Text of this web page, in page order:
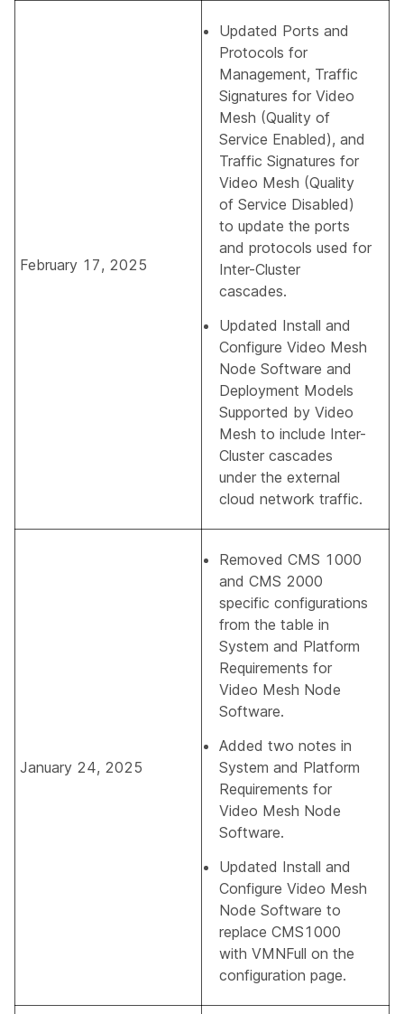
February 17, 2025
Updated Ports and
Protocols for
Management, Traffic
Signatures for Video
Mesh (Quality of
Service Enabled), and
Traffic Signatures for
Video Mesh (Quality
of Service Disabled)
to update the ports
and protocols used for
Inter-Cluster
cascades.
Updated Install and
Configure Video Mesh
Node Software and
Deployment Models
Supported by Video
Mesh to include Inter-
Cluster cascades
under the external
cloud network traffic.
January 24, 2025
Removed CMS 1000
and CMS 2000
specific configurations
from the table in
System and Platform
Requirements for
Video Mesh Node
Software.
Added two notes in
System and Platform
Requirements for
Video Mesh Node
Software.
Updated Install and
Configure Video Mesh
Node Software to
replace CMS1000
with VMNFull on the
configuration page.